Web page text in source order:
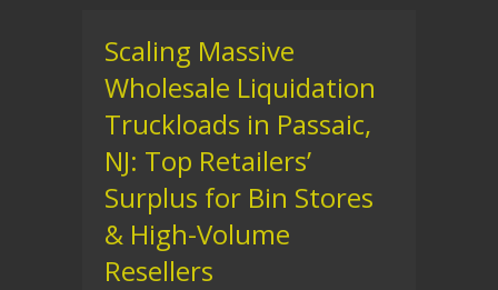
Scaling Massive
Wholesale Liquidation
Truckloads in Passaic,
NJ: Top Retailers’
Surplus for Bin Stores
& High-Volume
Resellers